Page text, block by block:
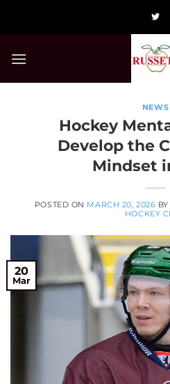
NEWS
Hockey
Develop the
Mindset
POSTED ON MARCH 20, 2026 BY
HOCKEY
20
Mar